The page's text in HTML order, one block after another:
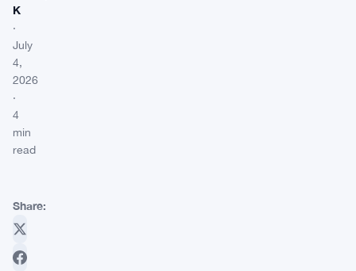
K
·
July
4,
2026
·
4
min
read
Share: